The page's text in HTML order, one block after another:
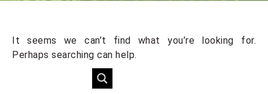
It seems we can’t find what you’re looking for.
Perhaps searching can help.